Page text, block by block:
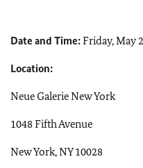
Date and Time:Friday, May
Location:
Neue Galerie New York
1048 Fifth Avenue
New York, NY 10028